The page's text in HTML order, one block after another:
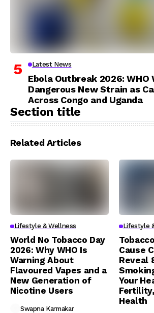
Latest News
Ebola Outbreak 2026: WHO
Dangerous New Strain as
Across Congo and Uganda
Section title
Related Articles
Lifestyle & Wellness
World No Tobacco Day
2026: Why WHO Is
Warning About
Flavoured Vapes and a
New Generation of
Nicotine Users
Swapna Karmakar
Lifestyle
Cause
Reveal
Your
Health